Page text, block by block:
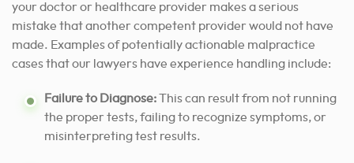
your doctor or healthcare provider makes a serious
mistake that another competent provider would not have
made. Examples of potentially actionable malpractice
cases that our lawyers have experience handling include:
Failure to Diagnose:This can result from not running
the proper tests, failing to recognize symptoms, or
misinterpreting test results.